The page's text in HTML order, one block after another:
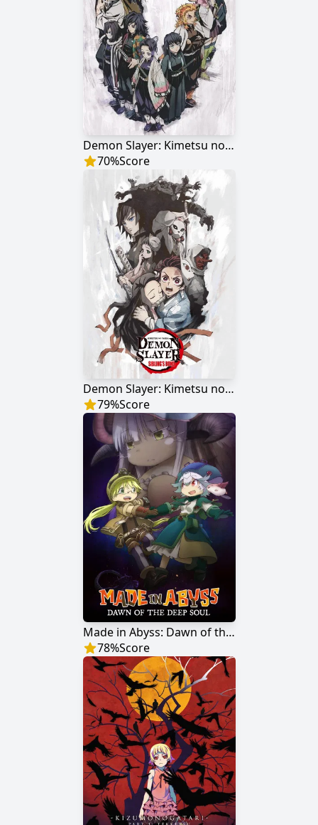
Demon Slayer: Kimetsu no Yaiba - The Hashira Meeting Arc
70%Score
Demon Slayer: Kimetsu no Yaiba - Sibling's Bond
79%Score
Made in Abyss: Dawn of the Deep Soul
78%Score